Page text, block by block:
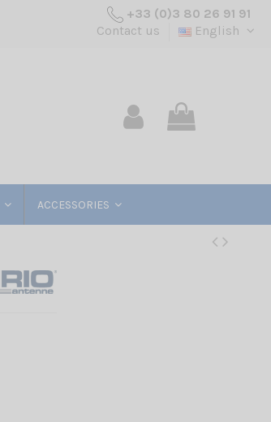
+33 (0)3 80 26 91 91
Contact us
English
ACCESSORIES